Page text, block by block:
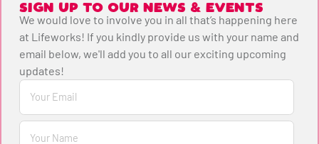
SIGN UP TO OUR NEWS & EVENTS
We would love to involve you in all that’s happening here
at Lifeworks! If you kindly provide us with your name and
email below, we'll add you to all our exciting upcoming
updates!